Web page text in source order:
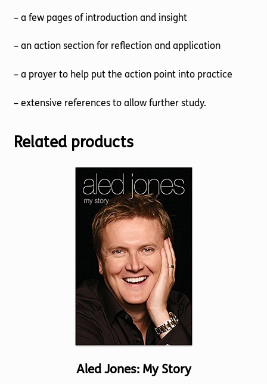
– a few pages of introduction and insight
– an action section for reflection and application
– a prayer to help put the action point into practice
– extensive references to allow further study.
Related products
Aled Jones: My Story